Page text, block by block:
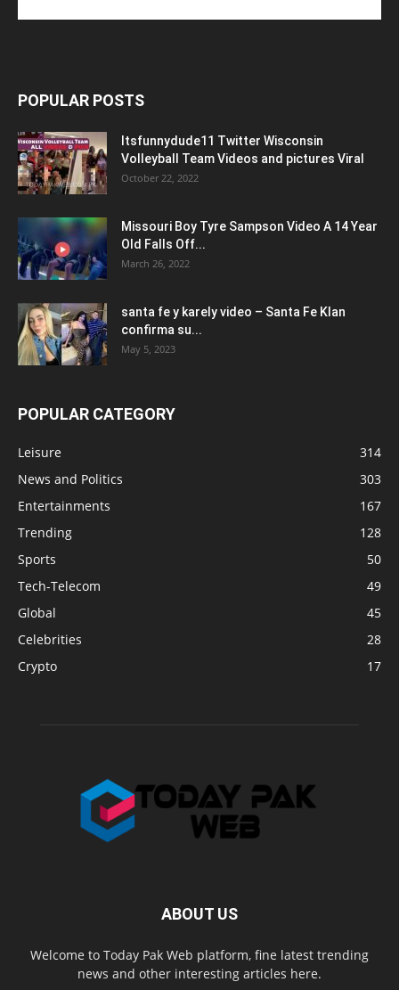
POPULAR POSTS
Itsfunnydude11 Twitter Wisconsin
Volleyball Team Videos and pictures Viral
October 22, 2022
Missouri Boy Tyre Sampson Video A 14 Year
Old Falls Off...
March 26, 2022
santa fe y karely video – Santa Fe Klan
confirma su...
May 5, 2023
POPULAR CATEGORY
Leisure
314
News and Politics
303
Entertainments
167
Trending
128
Sports
50
Tech-Telecom
49
Global
45
Celebrities
28
Crypto
17
ABOUT US
Welcome to Today Pak Web platform, fine latest trending
news and other interesting articles here.